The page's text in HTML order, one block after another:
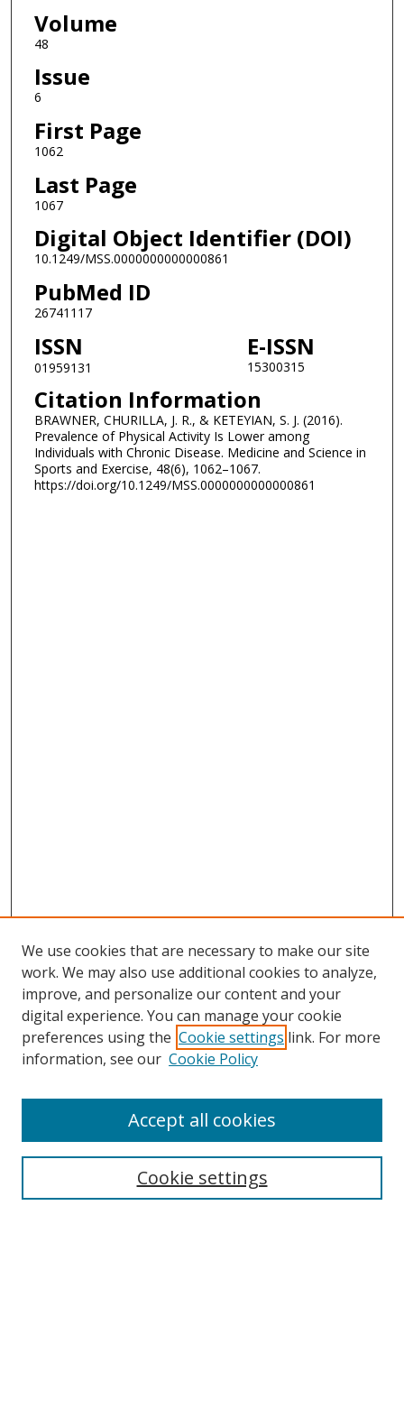
Volume
48
Issue
6
First Page
1062
Last Page
1067
Digital Object Identifier (DOI)
10.1249/MSS.0000000000000861
PubMed ID
26741117
ISSN
01959131
E-ISSN
15300315
Citation Information
BRAWNER, CHURILLA, J. R., & KETEYIAN, S. J. (2016).
Prevalence of Physical Activity Is Lower among
Individuals with Chronic Disease. Medicine and Science in
Sports and Exercise, 48(6), 1062–1067.
https://doi.org/10.1249/MSS.0000000000000861
Search
We use cookies that are necessary to make our site
work. We may also use additional cookies to analyze,
improve, and personalize our content and your
digital experience. You can manage your cookie
preferences using the Cookie settings link. For more
information, see our Cookie Policy
Cookie settings
Accept all cookies